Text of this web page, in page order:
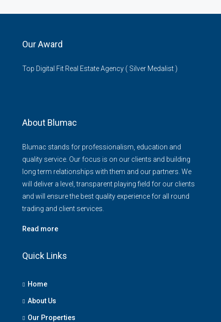
Our Award
Top Digital Fit Real Estate Agency ( Silver Medalist )
About Blumac
Blumac stands for professionalism, education and
quality service. Our focus is on our clients and building
long term relationships with them and our partners. We
will deliver a level, transparent playing field for our clients
and will ensure the best quality experience for all round
trading and client services.
Read more
Quick Links
Home
About Us
Our Properties